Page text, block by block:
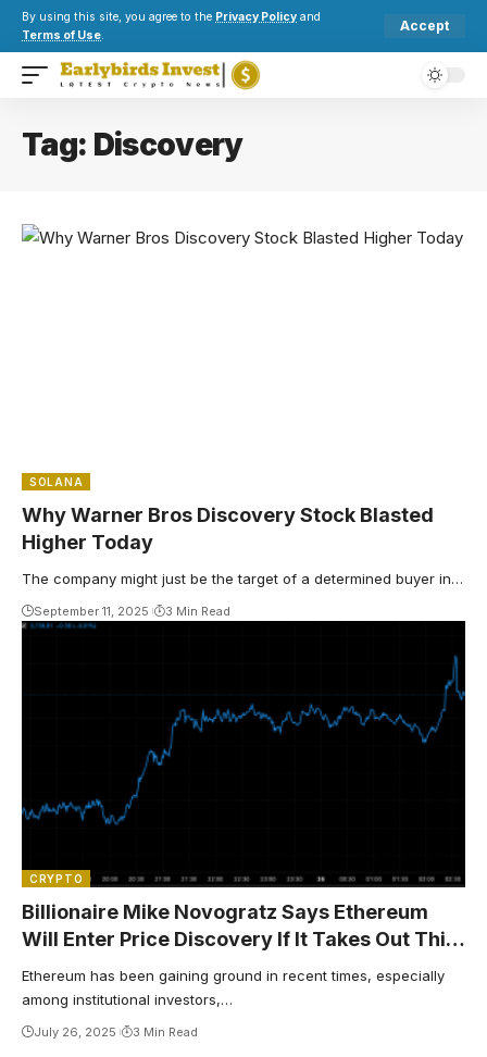
By using this site, you agree to the Privacy Policy and
Terms of Use.
Accept
Tag: Discovery
SOLANA
Why Warner Bros Discovery Stock Blasted
Higher Today
The company might just be the target of a determined buyer in…
September 11, 2025 3 Min Read
CRYPTO
Billionaire Mike Novogratz Says Ethereum
Will Enter Price Discovery If It Takes Out This
Level
Ethereum has been gaining ground in recent times, especially
among institutional investors,…
July 26, 2025 3 Min Read